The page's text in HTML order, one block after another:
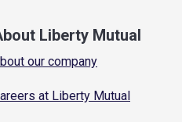
Liberty Mutual
our company
at Liberty Mutual